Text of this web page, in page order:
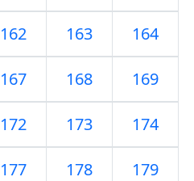
162 163 164
167 168 169
172 173 174
177 178 179